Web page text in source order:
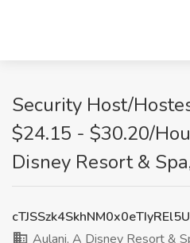
Security Host/
$24.15 - $30.20/
Disney Resort &
Aulani, A Disney Resort &